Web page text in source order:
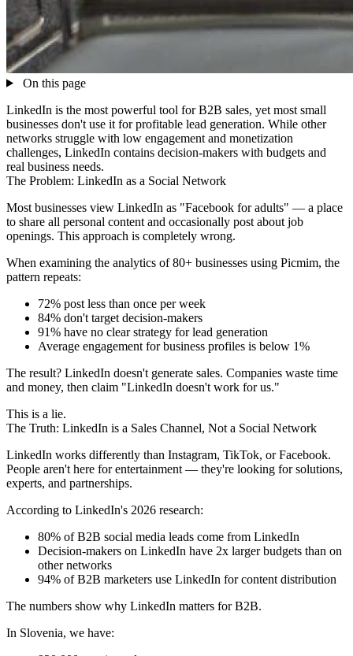
On this page
LinkedIn is the most powerful tool for B2B sales, yet most small
businesses don't use it for profitable lead generation. While other
networks struggle with low engagement and monetization
challenges, LinkedIn contains decision-makers with budgets and
real business needs.
The Problem: LinkedIn as a Social Network
Most businesses view LinkedIn as "Facebook for adults" — a place
to share all personal content and occasionally post about job
openings. This approach is completely wrong.
When examining the analytics of 80+ businesses using Picmim, the
pattern repeats:
72% post less than once per week
84% don't target decision-makers
91% have no clear strategy for lead generation
Average engagement for business profiles is below 1%
The result? LinkedIn doesn't generate sales. Companies waste time
and money, then claim "LinkedIn doesn't work for us."
This is a lie.
The Truth: LinkedIn is a Sales Channel, Not a Social Network
LinkedIn works differently than Instagram, TikTok, or Facebook.
People aren't here for entertainment — they're looking for solutions,
experts, and partnerships.
According to LinkedIn's 2026 research:
80% of B2B social media leads come from LinkedIn
Decision-makers on LinkedIn have 2x larger budgets than on
other networks
94% of B2B marketers use LinkedIn for content distribution
The numbers show why LinkedIn matters for B2B.
In Slovenia, we have: